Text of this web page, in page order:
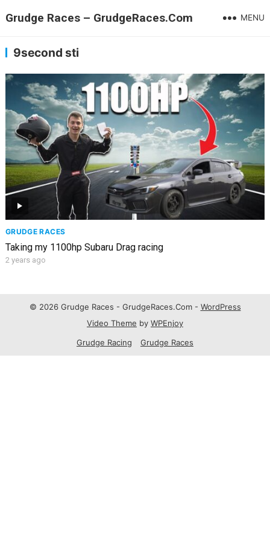
Grudge Races – GrudgeRaces.Com MENU
9second sti
GRUDGE RACES
Taking my 1100hp Subaru Drag racing
2 years ago
© 2026 Grudge Races - GrudgeRaces.Com - WordPress
Video Theme by WPEnjoy
Grudge Racing
Grudge Races